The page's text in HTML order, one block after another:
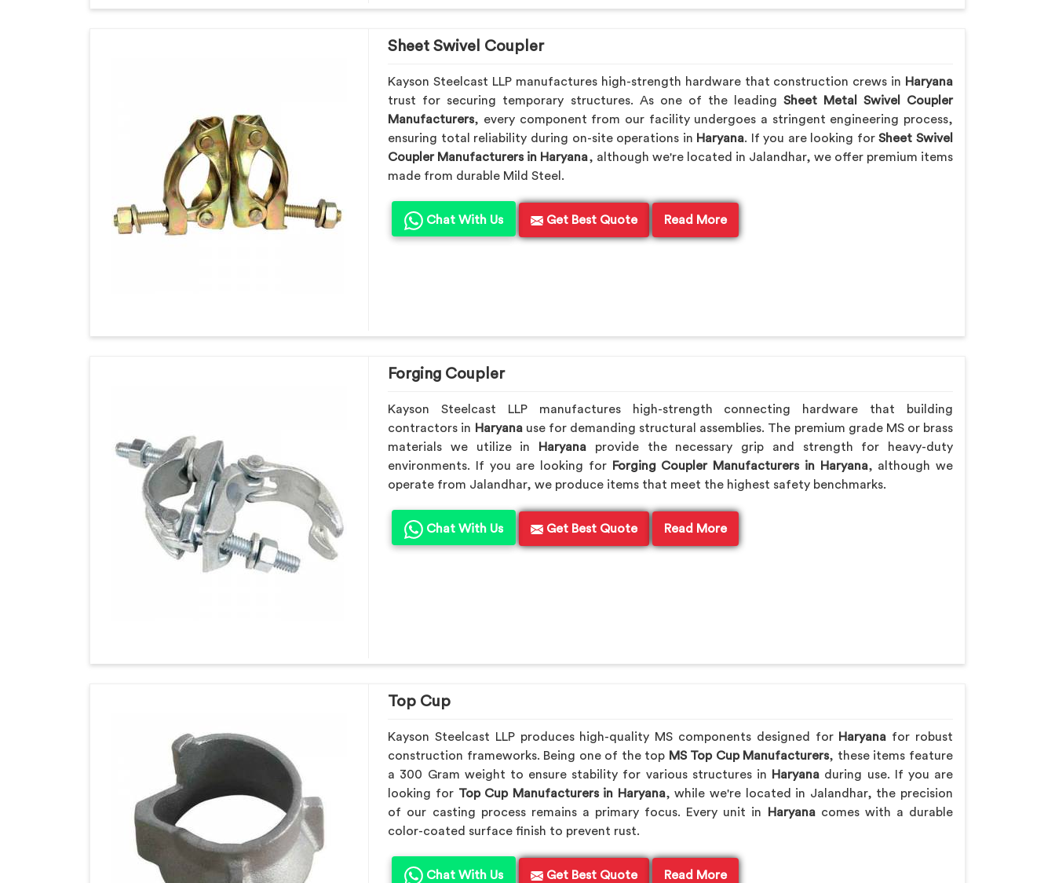
Sheet Swivel Coupler
Kayson Steelcast LLP manufactures high-strength hardware that construction crews in Haryana
trust for securing temporary structures. As one of the leading Sheet Metal Swivel Coupler
Manufacturers, every component from our facility undergoes a stringent engineering process,
ensuring total reliability during on-site operations in Haryana. If you are looking forSheet Swivel
Coupler Manufacturers in Haryana, although we're located in Jalandhar, we offer premium items
made from durable Mild Steel.
Chat With Us Get Best Quote Read More
Forging Coupler
Kayson Steelcast LLP manufactures high-strength connecting hardware that building
contractors in Haryanause for demanding structural assemblies. The premium grade MS or brass
materials we utilize in
Haryana provide the necessary grip and strength for heavy-duty
environments. If you are looking for
Forging Coupler Manufacturers in Haryana, although we
operate from Jalandhar, we produce items that meet the highest safety benchmarks.
Chat With Us Get Best Quote Read More
Top Cup
Kayson Steelcast LLP produces high-quality MS components designed for Haryana for robust
construction frameworks. Being one of the top MS Top Cup Manufacturers, these items feature
a 300 Gram weight to ensure stability for various structures in Haryana during use. If you are
looking for Top Cup Manufacturers in Haryana, while we're located in Jalandhar, the precision
of our casting process remains a primary focus. Every unit in
Haryanacomes with a durable
color-coated surface finish to prevent rust.
Chat With Us Get Best Quote Read More